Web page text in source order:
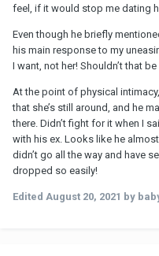
feel, if it would stop me dating
Even though he briefly
his main response to my
I want, not her! Shouldn’t that
At the point of physical
that she’s still around, and he
there. Didn’t fight for it when I
with his ex. Looks like he
didn’t go all the way and have
dropped so easily!
Edited August 20, 2021 by